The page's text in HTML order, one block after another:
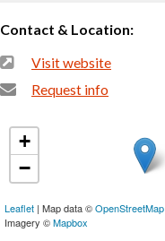
Contact & Location:
Visit website
Request info
+
−
Leaflet | Map data ©OpenStreetMap
Imagery ©Mapbox